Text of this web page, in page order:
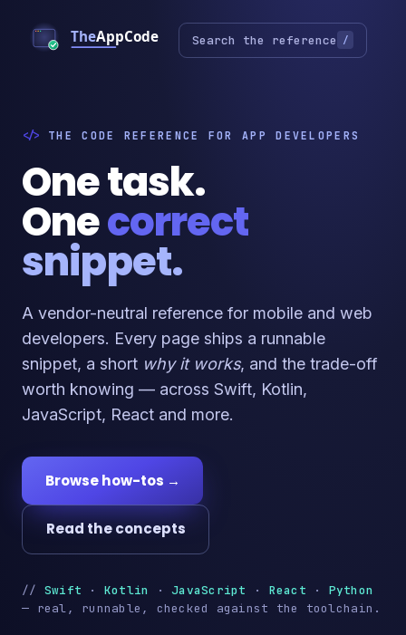
Search the reference /
THE CODE REFERENCE FOR APP DEVELOPERS
One task.
Onecorrect
snippet.
A vendor-neutral reference for mobile and web
developers. Every page ships a runnable
snippet, a short why it works, and the trade-off
worth knowing — across Swift, Kotlin,
JavaScript, React and more.
Browse how-tos →
Read the concepts
// Swift · Kotlin ·JavaScript · React · Python
— real, runnable, checked against the toolchain.